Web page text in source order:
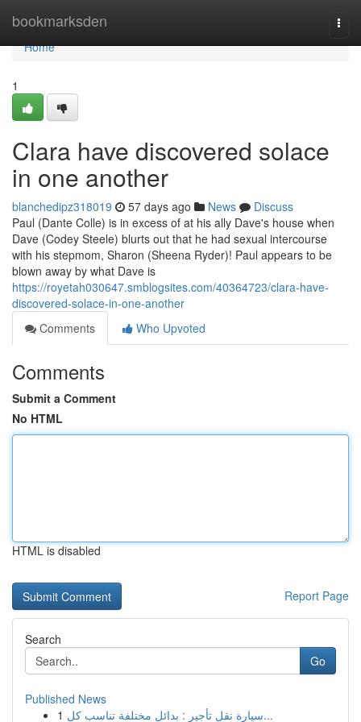
bookmarksden
Home
Home
1
Clara have discovered solace
in one another
blanchedipz318019 57 days ago News
Discuss
Paul (Dante Colle) is in excess of at his ally Dave's house when
Dave (Codey Steele) blurts out that he had sexual intercourse
with his stepmom, Sharon (Sheena Ryder)! Paul appears to be
blown away by what Dave is
https://royetah030647.smblogsites.com/40364723/clara-have-
discovered-solace-in-one-another
Comments
Who Upvoted
Comments
Submit a Comment
No HTML
HTML is disabled
Report Page
Search
Go
Published News
1
سيارة نقل تأجير : بدائل مختلفة تناسب كل...